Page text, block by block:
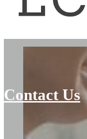
Contact Us